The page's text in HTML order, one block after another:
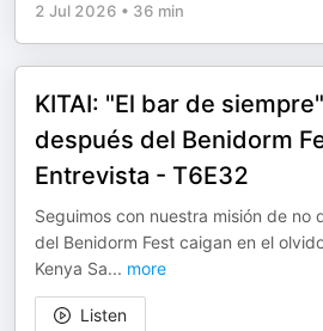
2 Jul 2026 • 36 min
KITAI: "El bar de
después del Benidorm
Entrevista - T6E32
Seguimos con nuestra misión de no
del Benidorm Fest caigan en el
Kenya Sa... more
Listen